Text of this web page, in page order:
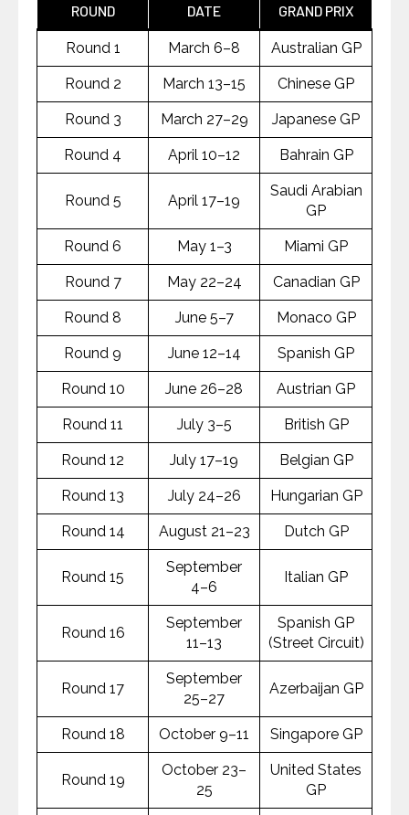
ROUND DATE GRAND PRIX
Round 1 March 6–8 Australian GP
Round 2 March 13–15 Chinese GP
Round 3 March 27–29 Japanese GP
Round 4 April 10–12 Bahrain GP
Round 5 April 17–19
Saudi Arabian
GP
Round 6 May 1–3 Miami GP
Round 7 May 22–24 Canadian GP
Round 8 June 5–7 Monaco GP
Round 9 June 12–14 Spanish GP
Round 10 June 26–28 Austrian GP
Round 11 July 3–5 British GP
Round 12 July 17–19 Belgian GP
Round 13 July 24–26 Hungarian GP
Round 14 August 21–23 Dutch GP
Round 15
September
4–6
Italian GP
Round 16
September
11–13
Spanish GP
(Street Circuit)
Round 17
September
25–27
Azerbaijan GP
Round 18 October 9–11 Singapore GP
Round 19
October 23–
25
United States
GP